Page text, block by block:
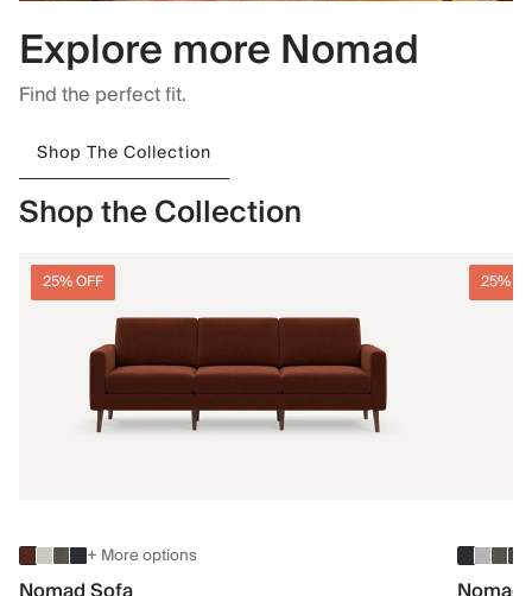
Explore more Nomad
Find the perfect fit.
Shop The Collection
Shop the Collection
25% OFF
+ More options
25%